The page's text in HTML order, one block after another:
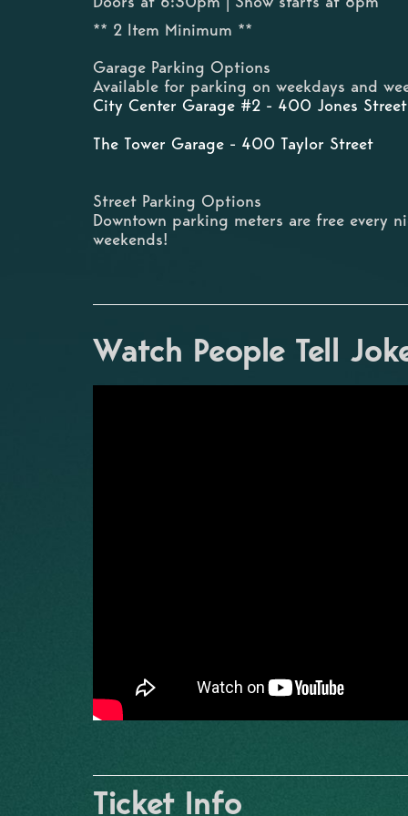
** 2 Item Minimum **
Garage Parking Options
Available for parking on weekdays and
City Center Garage #2 - 400 Jones Street
The Tower Garage - 400 Taylor Street
Street Parking Options
Downtown parking meters are free every
weekends!
Watch People Tell
Ticket Info